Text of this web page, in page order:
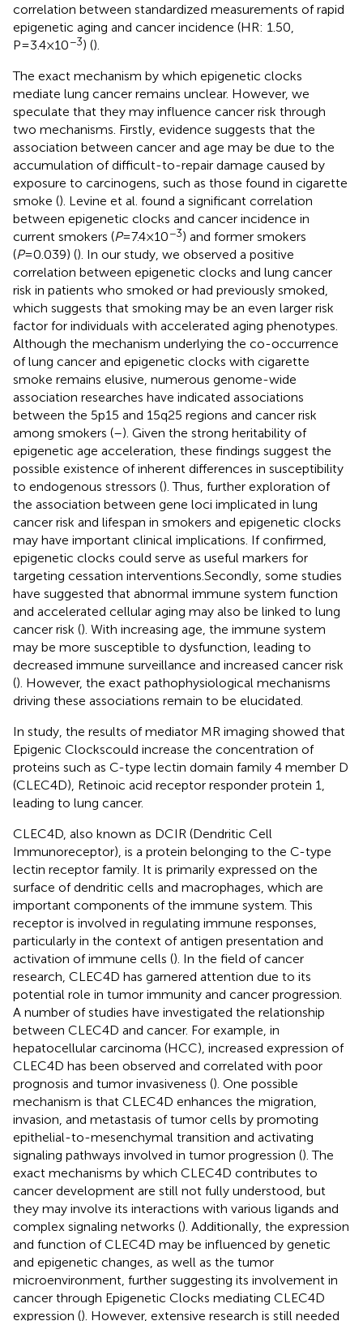
correlation between standardized measurements of rapid
epigenetic aging and cancer incidence (HR: 1.50,
P=3.4×10−3) ().
The exact mechanism by which epigenetic clocks
mediate lung cancer remains unclear. However, we
speculate that they may influence cancer risk through
two mechanisms. Firstly, evidence suggests that the
association between cancer and age may be due to the
accumulation of difficult-to-repair damage caused by
exposure to carcinogens, such as those found in cigarette
smoke (). Levine et al. found a significant correlation
between epigenetic clocks and cancer incidence in
current smokers (P=7.4×10−3) and former smokers
(P=0.039) (). In our study, we observed a positive
correlation between epigenetic clocks and lung cancer
risk in patients who smoked or had previously smoked,
which suggests that smoking may be an even larger risk
factor for individuals with accelerated aging phenotypes.
Although the mechanism underlying the co-occurrence
of lung cancer and epigenetic clocks with cigarette
smoke remains elusive, numerous genome-wide
association researches have indicated associations
between the 5p15 and 15q25 regions and cancer risk
among smokers (–). Given the strong heritability of
epigenetic age acceleration, these findings suggest the
possible existence of inherent differences in susceptibility
to endogenous stressors (). Thus, further exploration of
the association between gene loci implicated in lung
cancer risk and lifespan in smokers and epigenetic clocks
may have important clinical implications. If confirmed,
epigenetic clocks could serve as useful markers for
targeting cessation interventions.Secondly, some studies
have suggested that abnormal immune system function
and accelerated cellular aging may also be linked to lung
cancer risk (). With increasing age, the immune system
may be more susceptible to dysfunction, leading to
decreased immune surveillance and increased cancer risk
(). However, the exact pathophysiological mechanisms
driving these associations remain to be elucidated.
In study, the results of mediator MR imaging showed that
Epigenic Clockscould increase the concentration of
proteins such as C-type lectin domain family 4 member D
(CLEC4D), Retinoic acid receptor responder protein 1,
leading to lung cancer.
CLEC4D, also known as DCIR (Dendritic Cell
Immunoreceptor), is a protein belonging to the C-type
lectin receptor family. It is primarily expressed on the
surface of dendritic cells and macrophages, which are
important components of the immune system. This
receptor is involved in regulating immune responses,
particularly in the context of antigen presentation and
activation of immune cells (). In the field of cancer
research, CLEC4D has garnered attention due to its
potential role in tumor immunity and cancer progression.
A number of studies have investigated the relationship
between CLEC4D and cancer. For example, in
hepatocellular carcinoma (HCC), increased expression of
CLEC4D has been observed and correlated with poor
prognosis and tumor invasiveness (). One possible
mechanism is that CLEC4D enhances the migration,
invasion, and metastasis of tumor cells by promoting
epithelial-to-mesenchymal transition and activating
signaling pathways involved in tumor progression (). The
exact mechanisms by which CLEC4D contributes to
cancer development are still not fully understood, but
they may involve its interactions with various ligands and
complex signaling networks (). Additionally, the expression
and function of CLEC4D may be influenced by genetic
and epigenetic changes, as well as the tumor
microenvironment, further suggesting its involvement in
cancer through Epigenetic Clocks mediating CLEC4D
expression (). However, extensive research is still needed